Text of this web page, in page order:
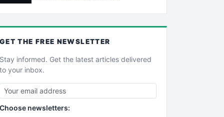
GET THE FREE NEWSLETTER
Stay informed. Get the latest articles delivered
to your inbox.
Choose newsletters: